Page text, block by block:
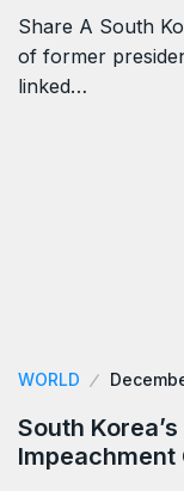
Share A South
of former
linked…
WORLD
South